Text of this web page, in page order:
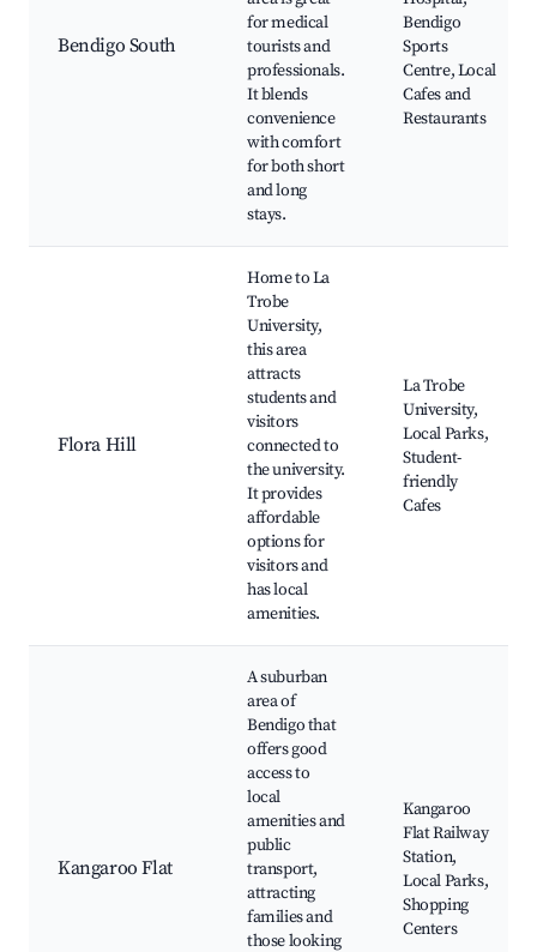
Bendigo South
for medical
tourists and
professionals.
It blends
convenience
with comfort
for both short
and long
stays.
Bendigo
Sports
Centre, Local
Cafes and
Restaurants
Flora Hill
Home to La
Trobe
University,
this area
attracts
students and
visitors
connected to
the university.
It provides
affordable
options for
visitors and
has local
amenities.
La Trobe
University,
Local Parks,
Student-
friendly
Cafes
Kangaroo Flat
A suburban
area of
Bendigo that
offers good
access to
local
amenities and
public
transport,
attracting
families and
those looking
Kangaroo
Flat Railway
Station,
Local Parks,
Shopping
Centers